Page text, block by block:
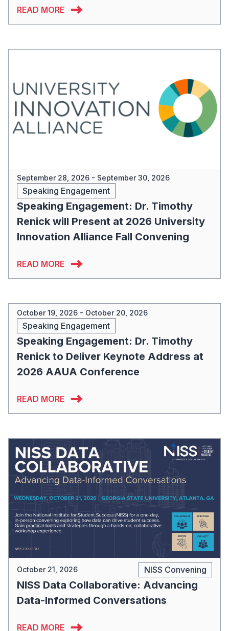
READ MORE
September 28, 2026 - September 30, 2026
Speaking Engagement
Speaking Engagement: Dr. Timothy
Renick will Present at 2026 University
Innovation Alliance Fall Convening
READ MORE
October 19, 2026 - October 20, 2026
Speaking Engagement
Speaking Engagement: Dr. Timothy
Renick to Deliver Keynote Address at
2026 AAUA Conference
READ MORE
October 21, 2026 NISS Convening
NISS Data Collaborative: Advancing
Data-Informed Conversations
READ MORE